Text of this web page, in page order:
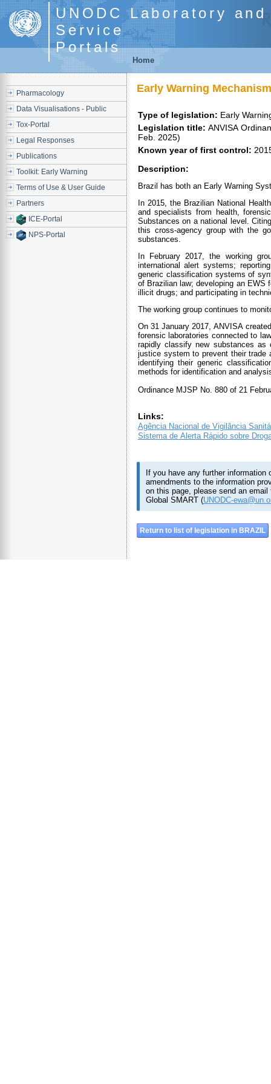
UNODC Laboratory
Service
Portals
Home
Early Warning
Type of legislation: Early
Legislation title:
Feb. 2025)
Known year of first control:
Description:
Brazil has both an Early Warning
In 2015, the Brazilian National
and specialists from health,
Substances on a national level.
this cross-agency group with the
substances.
In February 2017, the working
international alert systems;
generic classification systems of
of Brazilian law; developing an
illicit drugs; and participating in
The working group continues to
On 31 January 2017, ANVISA
forensic laboratories connected to
rapidly classify new substances as
justice system to prevent their trade
identifying their generic
methods for identification and
Ordinance MJSP No. 880 of 21
Links:
Agência Nacional de Vigilância
Sistema de Alerta Rápido sobre
If you have any further information
amendments to the information
on this page, please send an email
Global SMART (UNODC-
Pharmacology
Data Visualisations - Public
Tox-Portal
Legal Responses
Publications
Toolkit: Early Warning
Terms of Use & User Guide
Partners
ICE-Portal
NPS-Portal